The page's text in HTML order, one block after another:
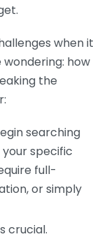
when it
how
the
searching
specific
full-
or simply
crucial.